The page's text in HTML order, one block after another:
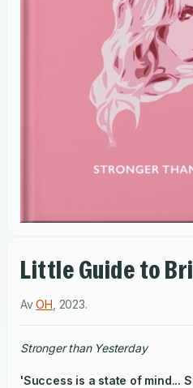
Little Guide to
AvOH 2023.
Stronger than Yesterday
'Success is a state of mind...